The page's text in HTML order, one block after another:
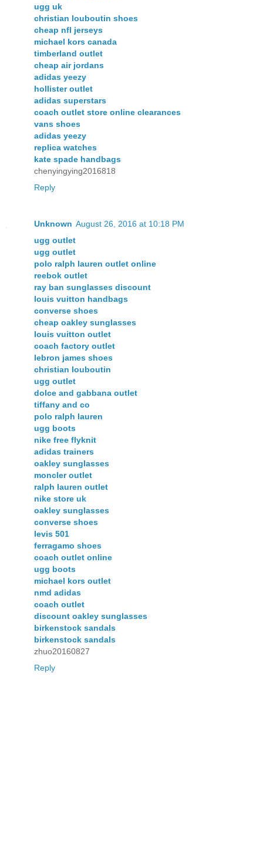
ugg uk
christian louboutin shoes
cheap nfl jerseys
michael kors canada
timberland outlet
cheap air jordans
adidas yeezy
hollister outlet
adidas superstars
coach outlet store online clearances
vans shoes
adidas yeezy
replica watches
kate spade handbags
chenyingying2016818
Reply
Unknown August 26, 2016 at 10:18 PM
ugg outlet
ugg outlet
polo ralph lauren outlet online
reebok outlet
ray ban sunglasses discount
louis vuitton handbags
converse shoes
cheap oakley sunglasses
louis vuitton outlet
coach factory outlet
lebron james shoes
christian louboutin
ugg outlet
dolce and gabbana outlet
tiffany and co
polo ralph lauren
ugg boots
nike free flyknit
adidas trainers
oakley sunglasses
moncler outlet
ralph lauren outlet
nike store uk
oakley sunglasses
converse shoes
levis 501
ferragamo shoes
coach outlet online
ugg boots
michael kors outlet
nmd adidas
coach outlet
discount oakley sunglasses
birkenstock sandals
birkenstock sandals
zhuo20160827
Reply